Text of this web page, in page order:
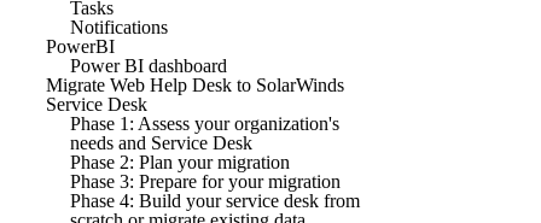
Tasks
Notifications
PowerBI
Power BI dashboard
Migrate Web Help Desk to SolarWinds
Service Desk
Phase 1: Assess your organization's
needs and Service Desk
Phase 2: Plan your migration
Phase 3: Prepare for your migration
Phase 4: Build your service desk from